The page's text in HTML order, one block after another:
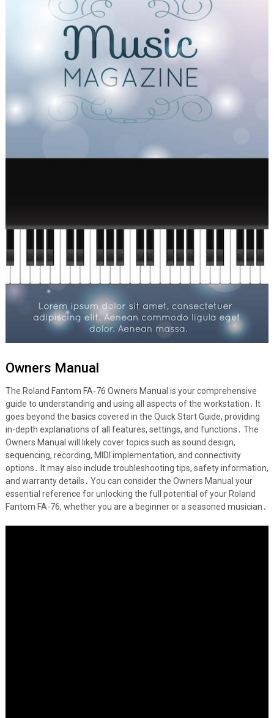
Owners Manual
The Roland Fantom FA-76 Owners Manual is your comprehensive
guide to understanding and using all aspects of the workstation․ It
goes beyond the basics covered in the Quick Start Guide, providing
in-depth explanations of all features, settings, and functions․ The
Owners Manual will likely cover topics such as sound design,
sequencing, recording, MIDI implementation, and connectivity
options․ It may also include troubleshooting tips, safety information,
and warranty details․ You can consider the Owners Manual your
essential reference for unlocking the full potential of your Roland
Fantom FA-76, whether you are a beginner or a seasoned musician․